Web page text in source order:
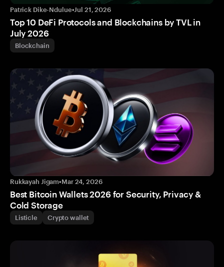
Patrick Dike-Ndulue•Jul 21, 2026
Top 10 DeFi Protocols and Blockchains by TVL in
July 2026
Blockchain
Rukkayah Jigam•Mar 24, 2026
Best Bitcoin Wallets 2026 for Security, Privacy &
Cold Storage
Listicle Crypto wallet